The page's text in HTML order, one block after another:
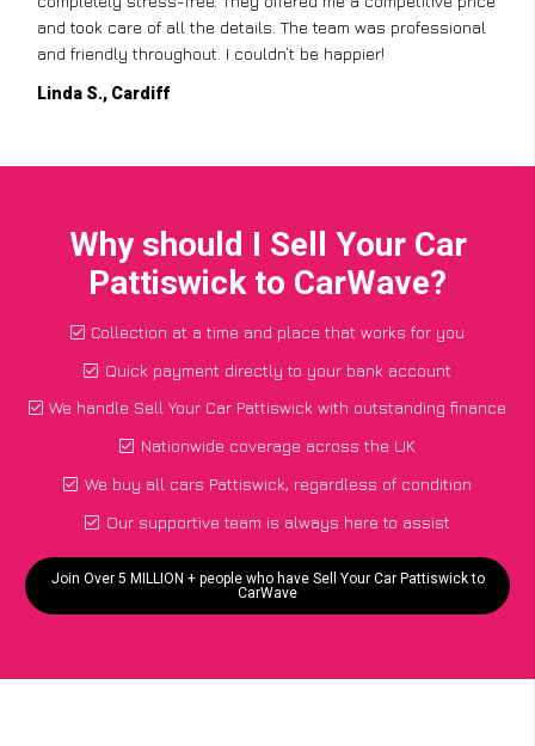
from the paperwork to the collection, and I got a great
for a car I thought was worthless. Fantastic service!
Paul W., Glasgow
Why should I Sell Your Car
Pattiswick to CarWave?
Collection at a time and place that works for you
Quick payment directly to your bank account
We handle Sell Your Car Pattiswick with outstanding finance
Nationwide coverage across the UK
We buy all cars Pattiswick, regardless of condition
Our supportive team is always here to assist
Join Over 5 MILLION + people who have Sell Your Car Pattiswick to
CarWave